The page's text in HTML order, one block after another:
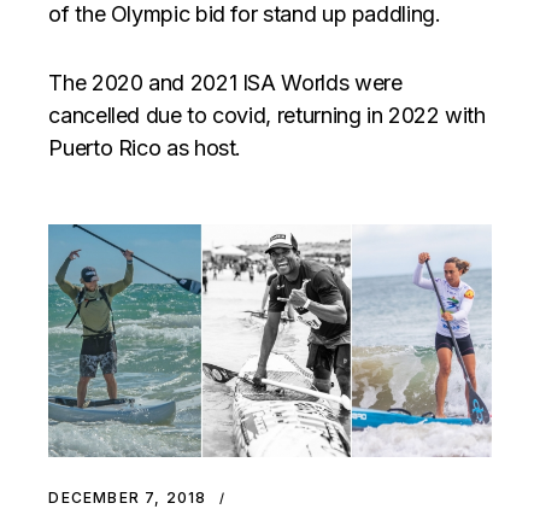
of the Olympic bid for stand up paddling.
The 2020 and 2021 ISA Worlds were
cancelled due to covid, returning in 2022 with
Puerto Rico as host.
DECEMBER 7, 2018